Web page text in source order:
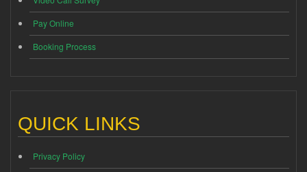
Pay Online
Booking Process
QUICK LINKS
Privacy Policy